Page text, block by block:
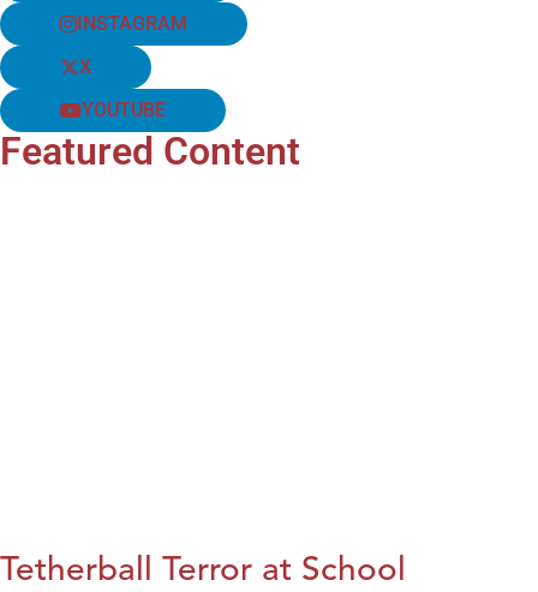
INSTAGRAM
X
YOUTUBE
Featured Content
Tetherball Terror at School